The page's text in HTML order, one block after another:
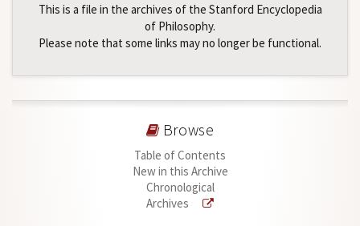
This is a file in the archives of the Stanford Encyclopedia
of Philosophy.
Please note that some links may no longer be functional.
Browse
Table of Contents
New in this Archive
Chronological
Archives